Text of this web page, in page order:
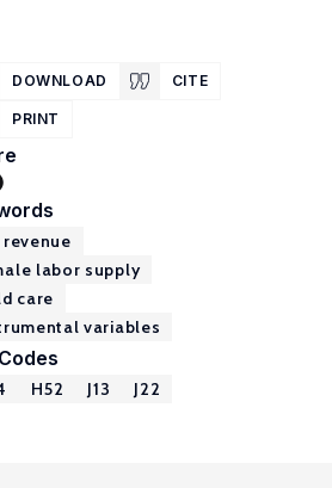
DOWNLOAD CITE
PRINT
labor supply
care
variables
H52 J13 J22